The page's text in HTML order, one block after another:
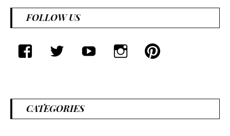
wreath will be a hit
wherever you put it.
Try it on a door, wall,
hallway, etc. You will
the natural beauty it
brings to your
decorative space. Plus
#lavender
#wreathsforsale
#frenchlavender
#countrydecorating
#tieredtray
#spanishmoss
#springdecor - Moss
from DriedDecor.com
FOLLOW US
facebook
twitteryoutubeinstagram
Pinterest
CATEGORIES